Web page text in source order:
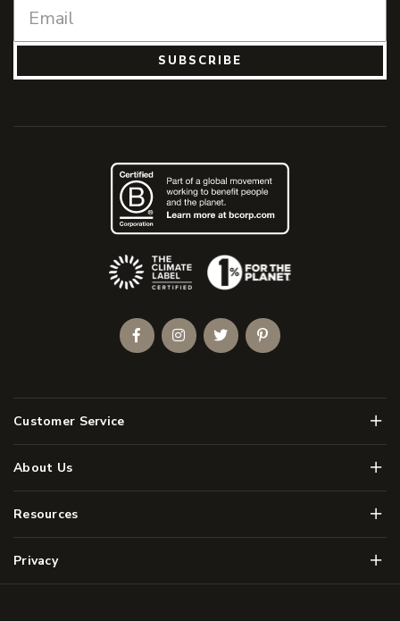
SUBSCRIBE
Customer Service Menu
About Us Menu
Resources Menu
Privacy Menu
(Opens an external site)
FacebookInstagramTwitterPinterest